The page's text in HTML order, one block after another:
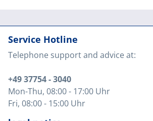
Service Hotline
Telephone support and advice at:
+49 37754 - 3040
Mon-Thu, 08:00 - 17:00 Uhr
Fri, 08:00 - 15:00 Uhr